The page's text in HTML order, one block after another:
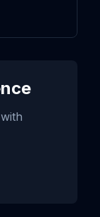
with